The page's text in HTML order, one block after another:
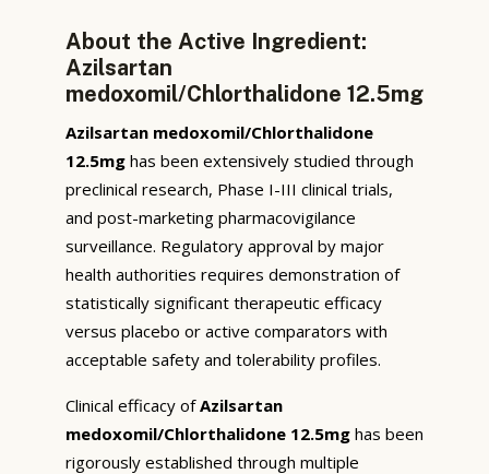
About the Active Ingredient:
Azilsartan
medoxomil/Chlorthalidone 12.5mg
Azilsartan medoxomil/Chlorthalidone
12.5mg has been extensively studied through
preclinical research, Phase I-III clinical trials,
and post-marketing pharmacovigilance
surveillance. Regulatory approval by major
health authorities requires demonstration of
statistically significant therapeutic efficacy
versus placebo or active comparators with
acceptable safety and tolerability profiles.
Clinical efficacy ofAzilsartan
medoxomil/Chlorthalidone 12.5mg has been
rigorously established through multiple